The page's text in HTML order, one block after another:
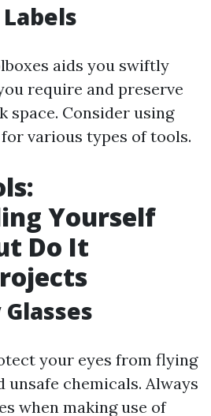
aids you swiftly
require and preserve
space. Consider using
various types of tools.
Yourself
Do It
your eyes from flying
chemicals. Always
when making use of